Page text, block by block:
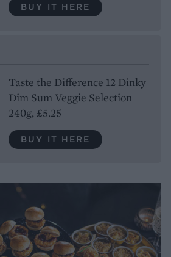
BUY IT HERE
Taste the Difference 12 Dinky
Dim Sum Veggie Selection
240g, £5.25
BUY IT HERE